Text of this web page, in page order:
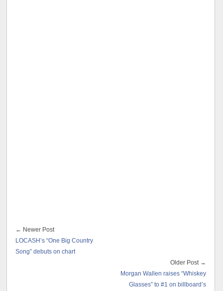
← Newer Post
LOCASH’s “One Big Country
Song” debuts on chart
Older Post →
Morgan Wallen raises “Whiskey
Glasses” to #1 on billboard’s